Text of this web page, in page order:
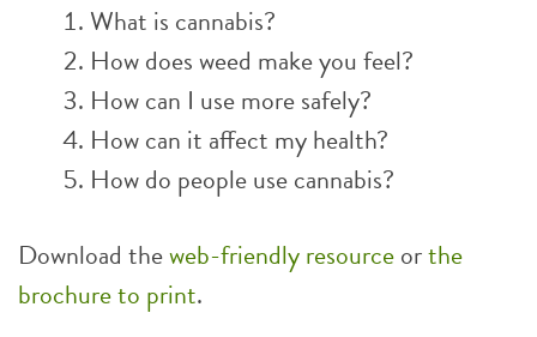
What is cannabis?
How does weed make you feel?
How can I use more safely?
How can it affect my health?
How do people use cannabis?
Download theweb-friendly resourceorthe
brochure to print.